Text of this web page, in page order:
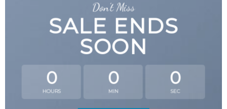
Don’t Miss
SALE ENDS
SOON
0
HOURS
0
MIN
0
SEC